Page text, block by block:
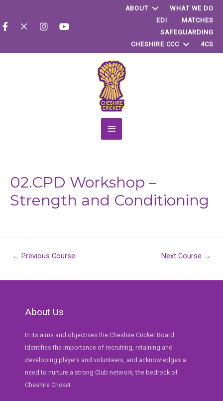
ABOUT
WHAT WE DO
EDI
MATCHES
SAFEGUARDING
CHESHIRE CCC
4CS
Main
02.CPD Workshop –
Strength and Conditioning
Post
← Previous Course Next Course →
About Us
In its aims and objectives the Cheshire Cricket Board
identifies the importance of recruiting, retaining and
developing players and volunteers, and acknowledges a
need to nurture a strong Club network, the bedrock of
Cheshire Cricket